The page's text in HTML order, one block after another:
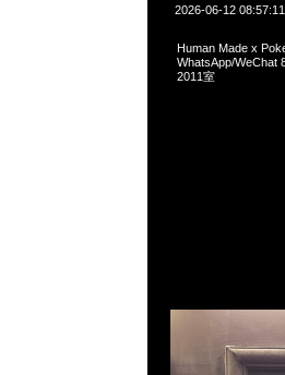
2026-06-12 08:57:11
Human Made x
WhatsApp/WeChat
2011室